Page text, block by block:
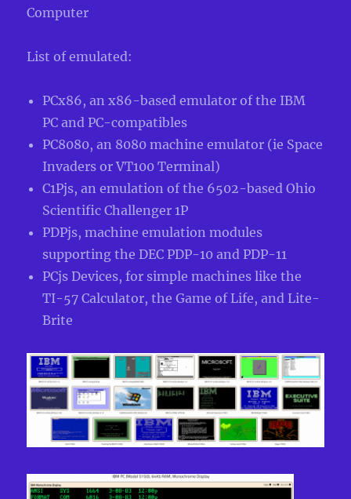
Computer
List of emulated:
PCx86, an x86-based emulator of the IBM
PC and PC-compatibles
PC8080, an 8080 machine emulator (ie Space
Invaders or VT100 Terminal)
C1Pjs, an emulation of the 6502-based Ohio
Scientific Challenger 1P
PDPjs, machine emulation modules
supporting the DEC PDP-10 and PDP-11
PCjs Devices, for simple machines like the
TI-57 Calculator, the Game of Life, and Lite-
Brite